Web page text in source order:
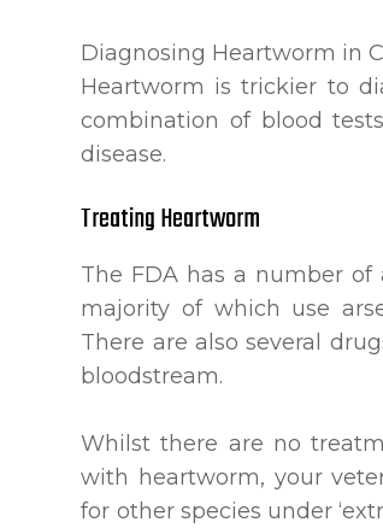
Diagnosing Heartworm in
Heartworm is trickier to
combination of blood
disease.
Treating Heartworm
The FDA has a number
majority of which use
There are also several
bloodstream.
Whilst there are no
with heartworm, your
for other species under